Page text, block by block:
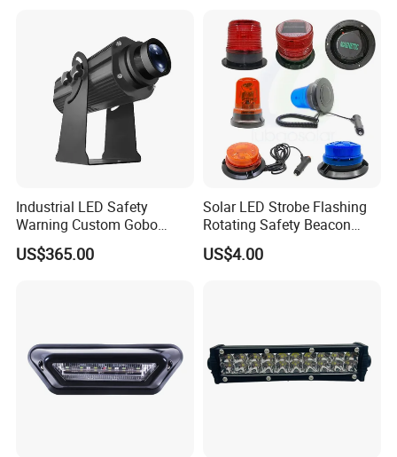
Industrial LED Safety
Warning Custom Gobo
Projector Light for
Processing Plant
US$365.00
Solar LED Strobe Flashing
Rotating Safety Beacon
Emergency Traffic Road
Portable Waterproof
US$4.00